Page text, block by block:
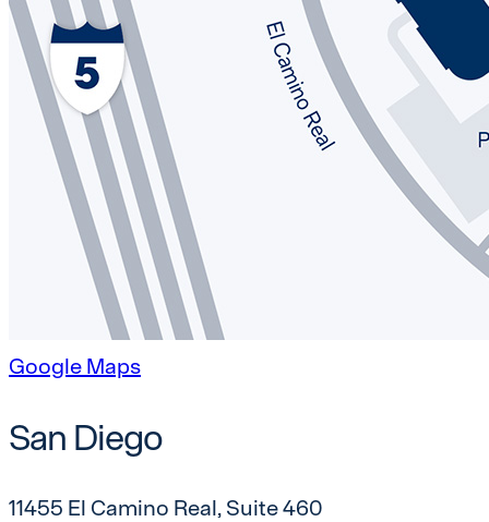
Google Maps
San Diego
11455 El Camino Real, Suite 460